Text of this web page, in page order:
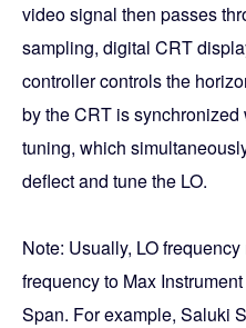
video signal then passes
sampling, digital CRT
controller controls the
by the CRT is
tuning, which
deflect and tune the LO.
Note: Usually, LO
frequency to Max
Span. For example, Saluki